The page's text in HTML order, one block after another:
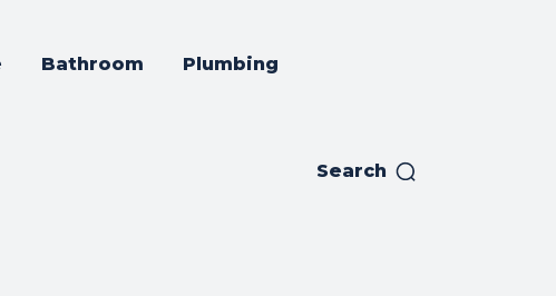
Bathroom Plumbing
Search